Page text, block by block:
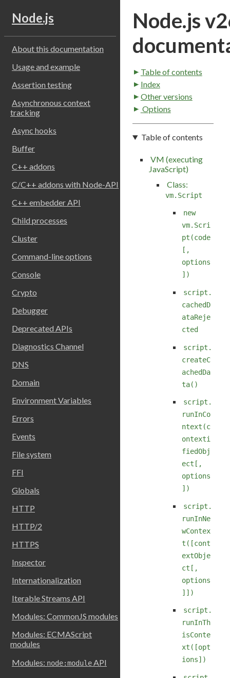
Node.js
About this documentation
Usage and example
Assertion testing
Asynchronous context
tracking
Async hooks
Buffer
C++ addons
C/C++ addons with Node-API
C++ embedder API
Child processes
Cluster
Command-line options
Console
Crypto
Debugger
Deprecated APIs
Diagnostics Channel
DNS
Domain
Environment Variables
Errors
Events
File system
FFI
Globals
HTTP
HTTP/2
HTTPS
Inspector
Internationalization
Iterable Streams API
Modules: CommonJS modules
Modules: ECMAScript
modules
Modules: node:moduleAPI
Node.js
Table of contents
Index
Other versions
Options
Table of contents
VM (executing
JavaScript)
Class:
vm.Script
new
vm.Scri
pt(code
[,
options
])
script.
cachedD
ataReje
cted
script.
createC
achedDa
ta()
script.
runInCo
ntext(c
ontexti
fiedObj
ect[,
options
])
script.
runInNe
wContex
t([cont
extObje
ct[,
options
]])
script.
runInTh
isConte
xt([opt
ions])